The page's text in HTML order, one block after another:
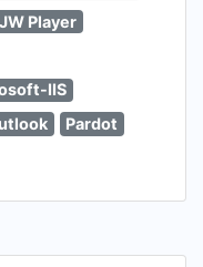
JW Player
IIS
Pardot